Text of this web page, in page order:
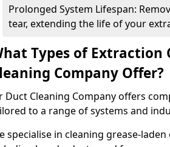
Prolonged System Lifespan:
tear, extending the life of your
Types of Extraction
Company Offer?
Duct Cleaning Company offers
to a range of systems and
specialise in cleaning grease-